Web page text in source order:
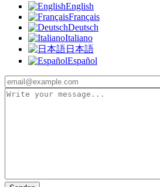
English
Français
Deutsch
Italiano
日本語
Español